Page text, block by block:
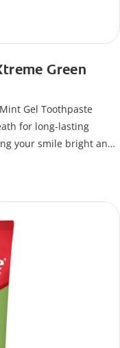
Green
Gel Toothpaste
for long-lasting
your smile bright and